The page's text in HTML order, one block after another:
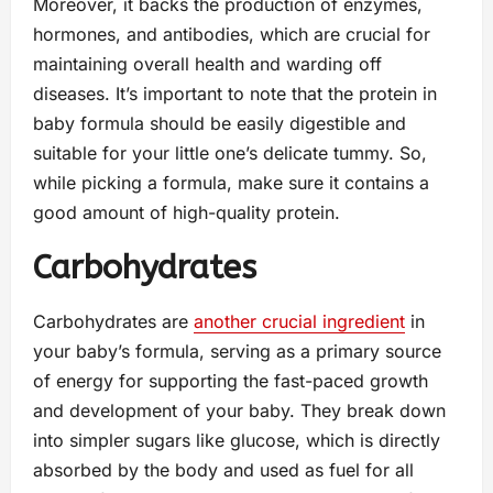
Moreover, it backs the production of enzymes,
hormones, and antibodies, which are crucial for
maintaining overall health and warding off
diseases. It’s important to note that the protein in
baby formula should be easily digestible and
suitable for your little one’s delicate tummy. So,
while picking a formula, make sure it contains a
good amount of high-quality protein.
Carbohydrates
Carbohydrates are another crucial ingredient in
your baby’s formula, serving as a primary source
of energy for supporting the fast-paced growth
and development of your baby. They break down
into simpler sugars like glucose, which is directly
absorbed by the body and used as fuel for all